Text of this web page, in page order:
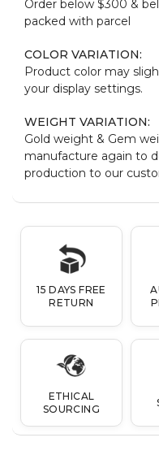
Order below $300 &
packed with parcel
COLOR VARIATION:
Product color may
your display settings.
WEIGHT VARIATION:
Gold weight & Gem
manufacture again to
production to our
15 DAYS FREE
RETURN
ETHICAL
SOURCING